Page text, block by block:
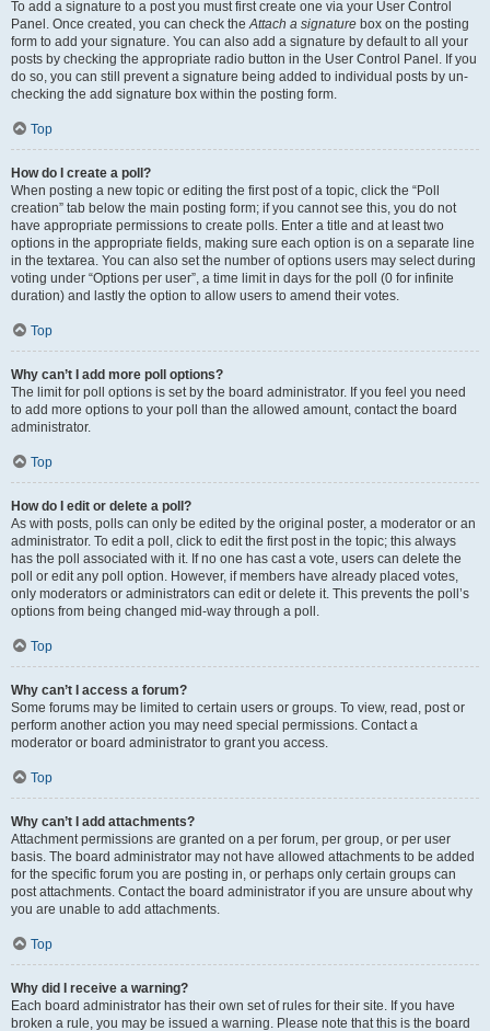
To add a signature to a post you must first create one via your User Control
Panel. Once created, you can check theAttach a signature box on the posting
form to add your signature. You can also add a signature by default to all your
posts by checking the appropriate radio button in the User Control Panel. If you
do so, you can still prevent a signature being added to individual posts by un-
checking the add signature box within the posting form.
Top
How do I create a poll?
When posting a new topic or editing the first post of a topic, click the “Poll
creation” tab below the main posting form; if you cannot see this, you do not
have appropriate permissions to create polls. Enter a title and at least two
options in the appropriate fields, making sure each option is on a separate line
in the textarea. You can also set the number of options users may select during
voting under “Options per user”, a time limit in days for the poll (0 for infinite
duration) and lastly the option to allow users to amend their votes.
Top
Why can’t I add more poll options?
The limit for poll options is set by the board administrator. If you feel you need
to add more options to your poll than the allowed amount, contact the board
administrator.
Top
How do I edit or delete a poll?
As with posts, polls can only be edited by the original poster, a moderator or an
administrator. To edit a poll, click to edit the first post in the topic; this always
has the poll associated with it. If no one has cast a vote, users can delete the
poll or edit any poll option. However, if members have already placed votes,
only moderators or administrators can edit or delete it. This prevents the poll’s
options from being changed mid-way through a poll.
Top
Why can’t I access a forum?
Some forums may be limited to certain users or groups. To view, read, post or
perform another action you may need special permissions. Contact a
moderator or board administrator to grant you access.
Top
Why can’t I add attachments?
Attachment permissions are granted on a per forum, per group, or per user
basis. The board administrator may not have allowed attachments to be added
for the specific forum you are posting in, or perhaps only certain groups can
post attachments. Contact the board administrator if you are unsure about why
you are unable to add attachments.
Top
Why did I receive a warning?
Each board administrator has their own set of rules for their site. If you have
broken a rule, you may be issued a warning. Please note that this is the board